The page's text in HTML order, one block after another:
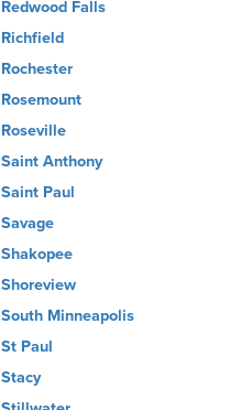
Redwood Falls
Richfield
Rochester
Rosemount
Roseville
Saint Anthony
Saint Paul
Savage
Shakopee
Shoreview
South Minneapolis
St Paul
Stacy